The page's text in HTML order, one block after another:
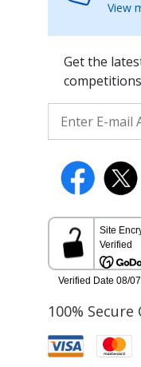
View
Get the
100% Secure